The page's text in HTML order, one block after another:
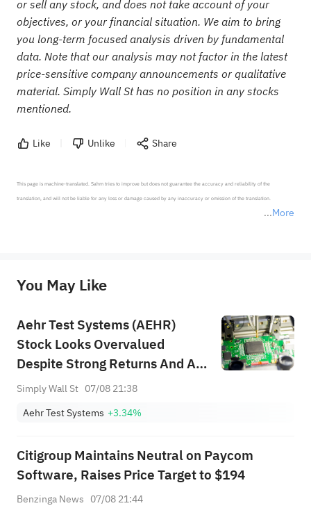
or sell any stock, and does not take account of your
objectives, or your financial situation. We aim to bring
you long-term focused analysis driven by fundamental
data. Note that our analysis may not factor in the latest
price-sensitive company announcements or qualitative
material. Simply Wall St has no position in any stocks
mentioned.
Like Unlike Share
More
This page is machine-translated. Sahm tries to improve but does not guarantee the accuracy and reliability of the
translation, and will not be liable for any loss or damage caused by any inaccuracy or omission of the translation.
provide any investment advice, nor does it make any commitments and guarantees.
You May Like
Aehr Test Systems (AEHR)
Stock Looks Overvalued
Despite Strong Returns And AI
Demand
Simply Wall St 07/08 21:38
Aehr Test Systems +3.34%
Citigroup Maintains Neutral on Paycom
Software, Raises Price Target to $194
Benzinga News 07/08 21:44